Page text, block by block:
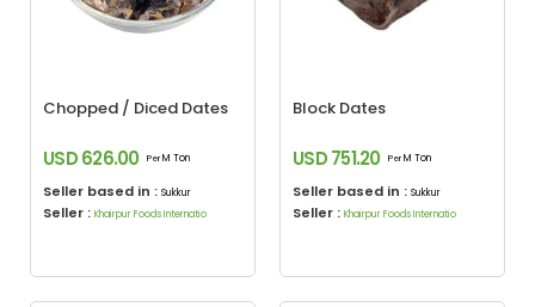
Chopped / Diced Dates
USD 626.00 PerM Ton
Seller based in : Sukkur
Seller : Khairpur Foods Internatio
Block Dates
USD 751.20 PerM Ton
Seller based in : Sukkur
Seller : Khairpur Foods Internatio